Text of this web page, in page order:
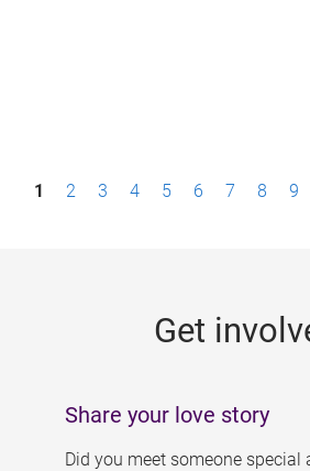
P1 2 3 4 5 6 7 8 9
Get
Share your love story
Did you meet someone special